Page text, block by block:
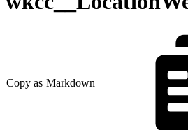
Copy as Markdown